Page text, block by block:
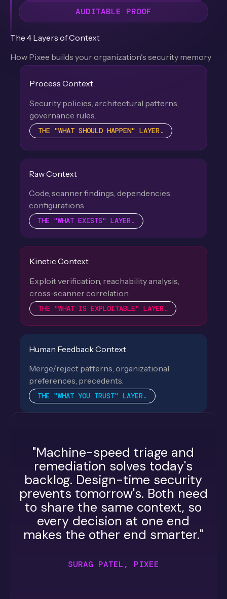
AUDITABLE PROOF
The 4 Layers of Context
How Pixee builds your organization's security memory
Process Context
Security policies, architectural patterns,
governance rules.
THE "WHAT SHOULD HAPPEN" LAYER.
Raw Context
Code, scanner findings, dependencies,
configurations.
THE "WHAT EXISTS" LAYER.
Kinetic Context
Exploit verification, reachability analysis,
cross-scanner correlation.
THE "WHAT IS EXPLOITABLE" LAYER.
Human Feedback Context
Merge/reject patterns, organizational
preferences, precedents.
THE "WHAT YOU TRUST" LAYER.
"Machine-speed triage and
remediation solves today's
backlog. Design-time security
prevents tomorrow's. Both need
to share the same context, so
every decision at one end
makes the other end smarter."
SURAG PATEL, PIXEE